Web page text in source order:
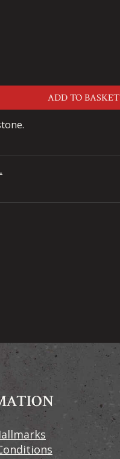
ADD TO BASKET